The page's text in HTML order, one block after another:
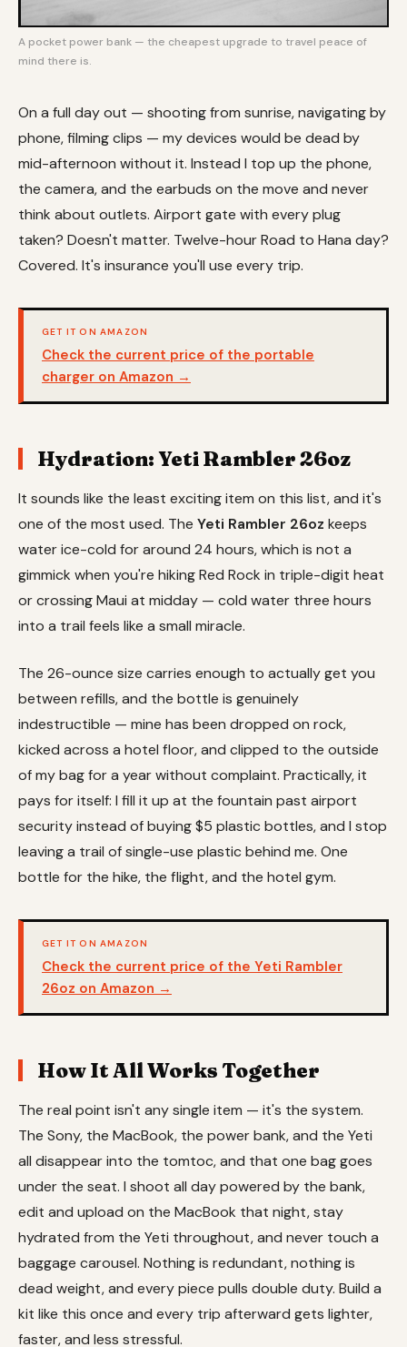
A pocket power bank — the cheapest upgrade to travel peace of
mind there is.
On a full day out — shooting from sunrise, navigating by
phone, filming clips — my devices would be dead by
mid-afternoon without it. Instead I top up the phone,
the camera, and the earbuds on the move and never
think about outlets. Airport gate with every plug
taken? Doesn't matter. Twelve-hour Road to Hana day?
Covered. It's insurance you'll use every trip.
GET IT ON AMAZON
Check the current price of the portable
charger on Amazon →
Hydration: Yeti Rambler 26oz
It sounds like the least exciting item on this list, and it's
one of the most used. The Yeti Rambler 26oz keeps
water ice-cold for around 24 hours, which is not a
gimmick when you're hiking Red Rock in triple-digit heat
or crossing Maui at midday — cold water three hours
into a trail feels like a small miracle.
The 26-ounce size carries enough to actually get you
between refills, and the bottle is genuinely
indestructible — mine has been dropped on rock,
kicked across a hotel floor, and clipped to the outside
of my bag for a year without complaint. Practically, it
pays for itself: I fill it up at the fountain past airport
security instead of buying $5 plastic bottles, and I stop
leaving a trail of single-use plastic behind me. One
bottle for the hike, the flight, and the hotel gym.
GET IT ON AMAZON
Check the current price of the Yeti Rambler
26oz on Amazon →
How It All Works Together
The real point isn't any single item — it's the system.
The Sony, the MacBook, the power bank, and the Yeti
all disappear into the tomtoc, and that one bag goes
under the seat. I shoot all day powered by the bank,
edit and upload on the MacBook that night, stay
hydrated from the Yeti throughout, and never touch a
baggage carousel. Nothing is redundant, nothing is
dead weight, and every piece pulls double duty. Build a
kit like this once and every trip afterward gets lighter,
faster, and less stressful.